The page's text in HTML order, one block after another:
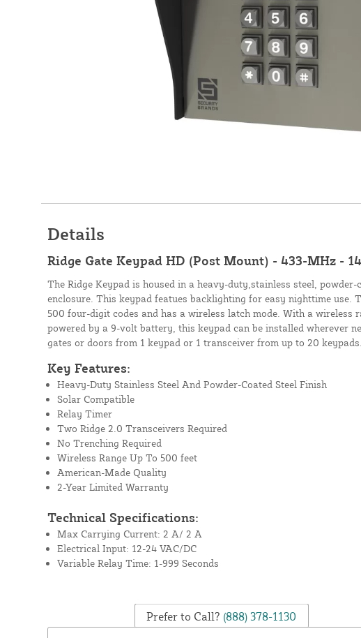
Details
Ridge Gate Keypad HD (Post Mount) - 433-MHz -
The Ridge Keypad is housed in a heavy-duty,stainless steel, powder-
enclosure. This keypad featues backlighting for easy nighttime use.
500 four-digit codes and has a wireless latch mode. With a wireless
powered by a 9-volt battery, this keypad can be installed wherever
gates or doors from 1 keypad or 1 transceiver from up to 20 keypads.
Key Features:
Heavy-Duty Stainless Steel And Powder-Coated Steel Finish
Solar Compatible
Relay Timer
Two Ridge 2.0 Transceivers Required
No Trenching Required
Wireless Range Up To 500 feet
American-Made Quality
2-Year Limited Warranty
Technical Specifications:
Max Carrying Current: 2 A/ 2 A
Electrical Input: 12-24 VAC/DC
Variable Relay Time: 1-999 Seconds
Prefer to Call? (888) 378-1130